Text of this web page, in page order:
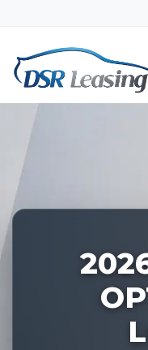
Nationwide New